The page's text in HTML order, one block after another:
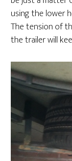
using the lower
The tension of
the trailer will